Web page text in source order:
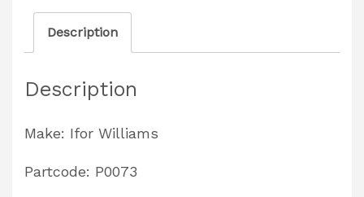
Partcode:
P0073Description
Description
Make: Ifor Williams
Partcode: P0073